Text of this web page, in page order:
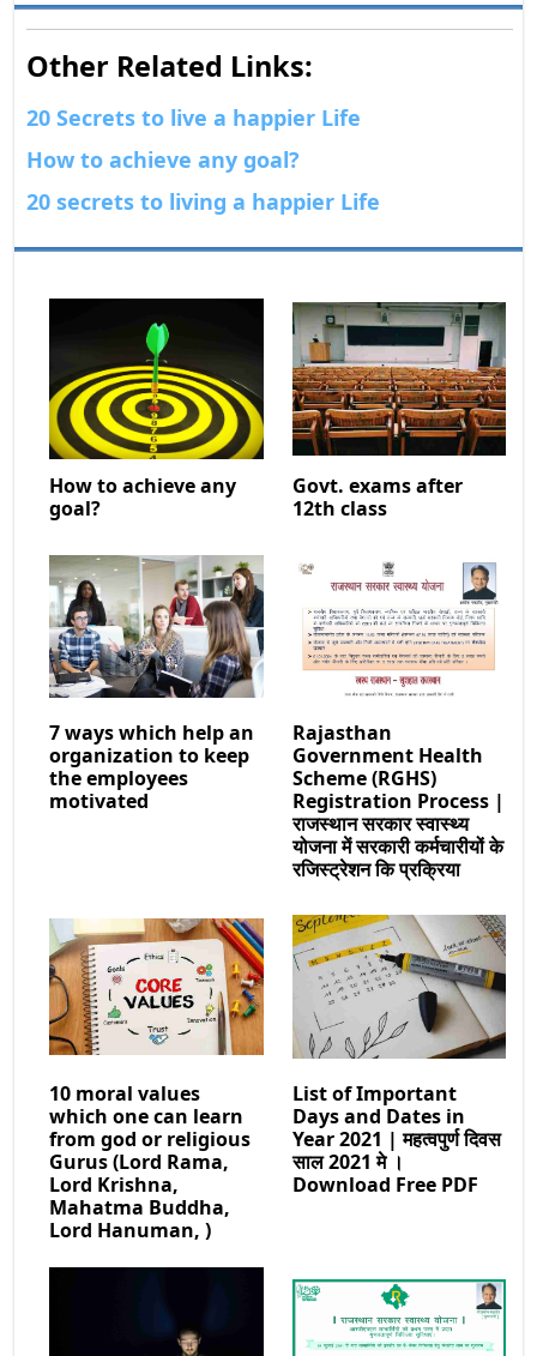
Other Related Links:
20 Secrets to live a happier Life
How to achieve any goal?
20 secrets to living a happier Life
How to achieve any
goal?
Govt. exams after
12th class
7 ways which help an
organization to keep
the employees
motivated
Rajasthan
Government Health
Scheme (RGHS)
Registration Process |
राजस्थान सरकार स्वास्थ्य
योजना में सरकारी कर्मचारीयों के
रजिस्ट्रेशन कि प्रक्रिया
10 moral values
which one can learn
from god or religious
Gurus (Lord Rama,
Lord Krishna,
Mahatma Buddha,
Lord Hanuman, )
List of Important
Days and Dates in
Year 2021 | महत्वपुर्ण दिवस
साल 2021 मे ।
Download Free PDF